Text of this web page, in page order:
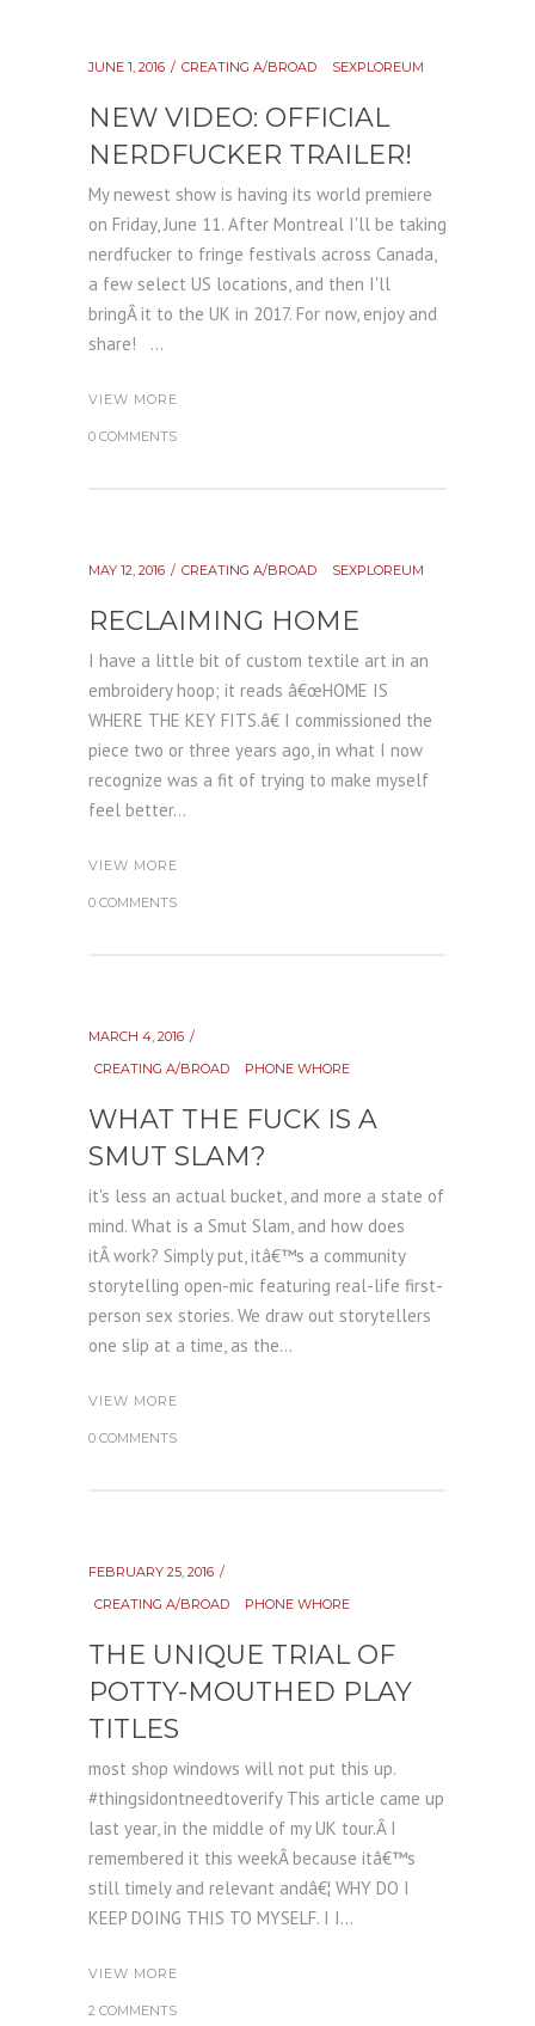
JUNE 1, 2016 CREATING A/BROAD SEXPLOREUM
NEW VIDEO: OFFICIAL
NERDFUCKER TRAILER!
My newest show is having its world premiere
on Friday, June 11. After Montreal I'll be taking
nerdfucker to fringe festivals across Canada,
a few select US locations, and then I'll
bringÂ it to the UK in 2017. For now, enjoy and
share! ...
VIEW MORE
0 COMMENTS
MAY 12, 2016 CREATING A/BROAD SEXPLOREUM
RECLAIMING HOME
I have a little bit of custom textile art in an
embroidery hoop; it reads â€œHOME IS
WHERE THE KEY FITS.â€ I commissioned the
piece two or three years ago, in what I now
recognize was a fit of trying to make myself
feel better...
VIEW MORE
0 COMMENTS
MARCH 4, 2016
CREATING A/BROAD
PHONE WHORE
WHAT THE FUCK IS A
SMUT SLAM?
it's less an actual bucket, and more a state of
mind. What is a Smut Slam, and how does
itÂ work? Simply put, itâ€™s a community
storytelling open-mic featuring real-life first-
person sex stories. We draw out storytellers
one slip at a time, as the...
VIEW MORE
0 COMMENTS
FEBRUARY 25, 2016
CREATING A/BROAD
PHONE WHORE
THE UNIQUE TRIAL OF
POTTY-MOUTHED PLAY
TITLES
most shop windows will not put this up.
#thingsidontneedtoverify This article came up
last year, in the middle of my UK tour.Â I
remembered it this weekÂ because itâ€™s
still timely and relevant andâ€¦ WHY DO I
KEEP DOING THIS TO MYSELF. I I...
VIEW MORE
2 COMMENTS